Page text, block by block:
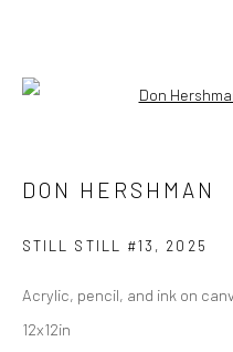
PHOTOGRAPHY
Privacy Policy Accessibility Policy
Manage cookies
DON HERSHMAN
STILL STILL #13 , 2025
Acrylic, pencil, and ink on
12x12in